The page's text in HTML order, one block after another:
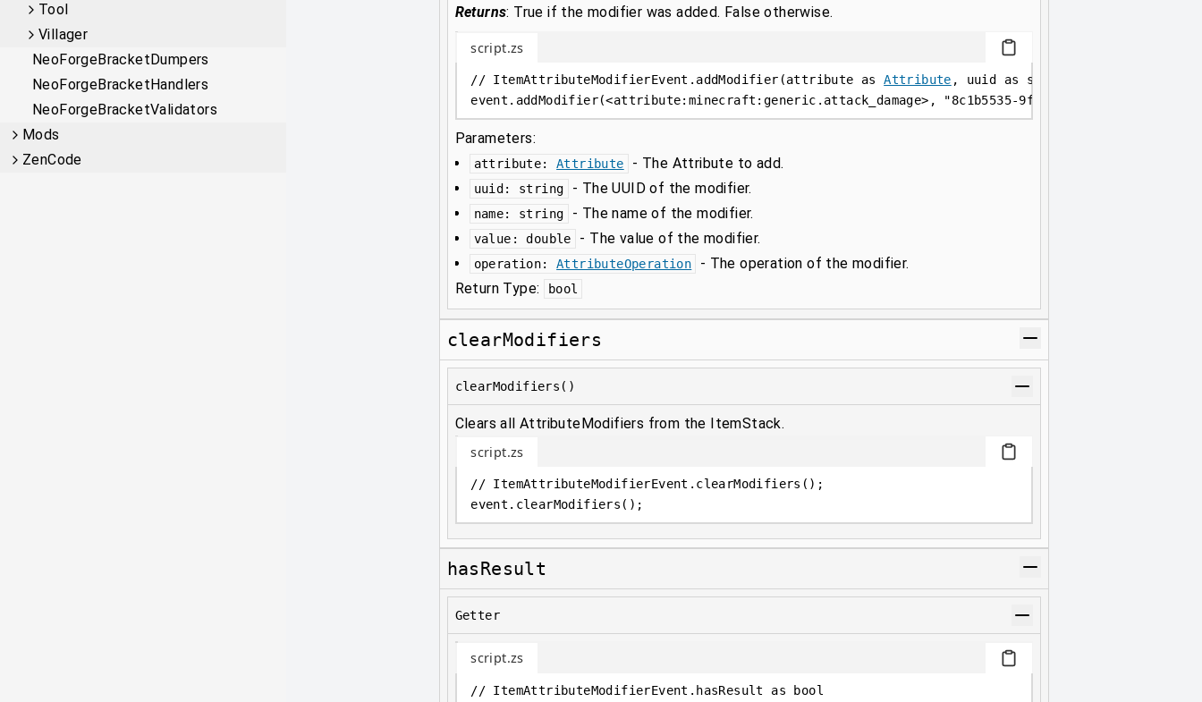
Tool
Villager
NeoForgeBracketDumpers
NeoForgeBracketHandlers
NeoForgeBracketValidators
Mods
ZenCode
Returns: True if the modifier was added. False otherwise.
script.zs
// ItemAttributeModifierEvent.addModifier(attribute as Attribute , uuid as string, name as
event . addModifier(<attribute: minecraft:generic.attack_damage> , "8c1b5535-9f79-448b-87ae-
Parameters:
attribute:Attribute - The Attribute to add.
uuid: string - The UUID of the modifier.
name: string - The name of the modifier.
value :double - The value of the modifier.
operation:AttributeOperation - The operation of the modifier.
Return Type:
bool
clearModifiers
clearModifiers()
Clears all AttributeModifiers from the ItemStack.
script.zs
// ItemAttributeModifierEvent.clearModifiers();
event . clearModifiers();
hasResult
Getter
script.zs
// ItemAttributeModifierEvent.hasResult as bool